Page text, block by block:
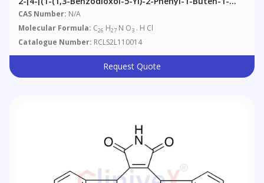
Yl]phenoxy]-N,N-Dimethylethanamine Hydrochloride
(E/Z Mixture)
CAS Number: N/A
Molecular Formula: C26 H27 N O3 . H Cl
Catalogue Number: RCLS2L110014
Request Quote